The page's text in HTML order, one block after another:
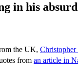
in his
the UK,
from an article in